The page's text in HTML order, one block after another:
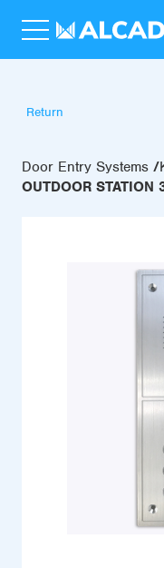
Return
Door Entry Systems
OUTDOOR STATION